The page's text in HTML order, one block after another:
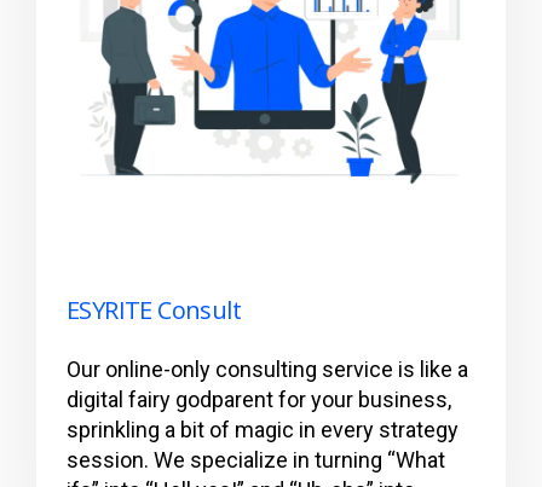
ESYRITE Consult
Our online-only consulting service is like a
digital fairy godparent for your business,
sprinkling a bit of magic in every strategy
session. We specialize in turning “What